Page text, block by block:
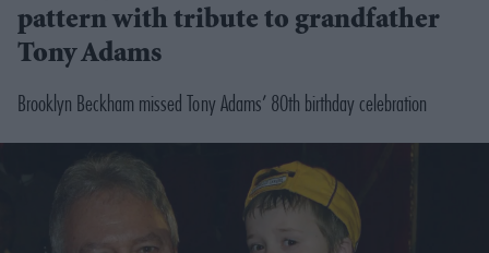
pattern with tribute to grandfather
Tony Adams
Brooklyn Beckham missed Tony Adams’ 80th birthday celebration